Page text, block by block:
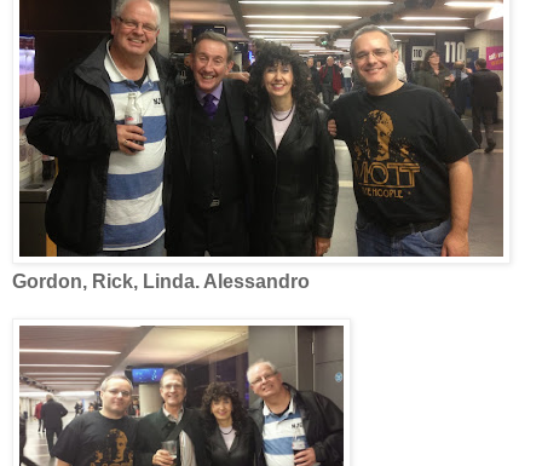
Gordon, Rick, Linda. Alessandro